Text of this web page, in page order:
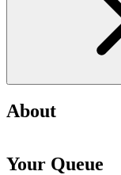
About
Your Queue